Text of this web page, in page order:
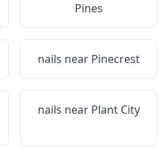
Pines
nails near Pinecrest
nails near Plant City